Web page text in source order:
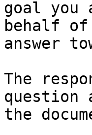
goal you
behalf
answer
The
question
the